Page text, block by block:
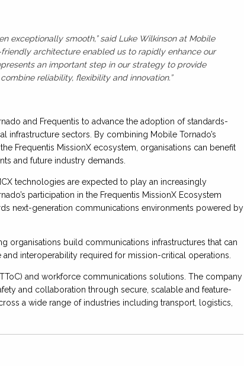
exceptionally smooth,” said Luke Wilkinson at Mobile
architecture enabled us to rapidly enhance our
an important step in our strategy to provide
reliability, flexibility and innovation.”
and Frequentis to advance the adoption of standards-
sectors. By combining Mobile Tornado’s
Frequentis MissionX ecosystem, organisations can benefit
and future industry demands.
technologies are expected to play an increasingly
participation in the Frequentis MissionX Ecosystem
next-generation communications environments powered by
organisations build communications infrastructures that can
interoperability required for mission-critical operations.
and workforce communications solutions. The company
and collaboration through secure, scalable and feature-
a wide range of industries including transport, logistics,